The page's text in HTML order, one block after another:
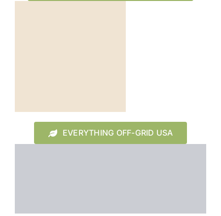
EVERYTHING OFF-GRID USA